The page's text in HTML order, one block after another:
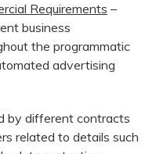
Requirements –
business
the programmatic
advertising
by different contracts
related to details such